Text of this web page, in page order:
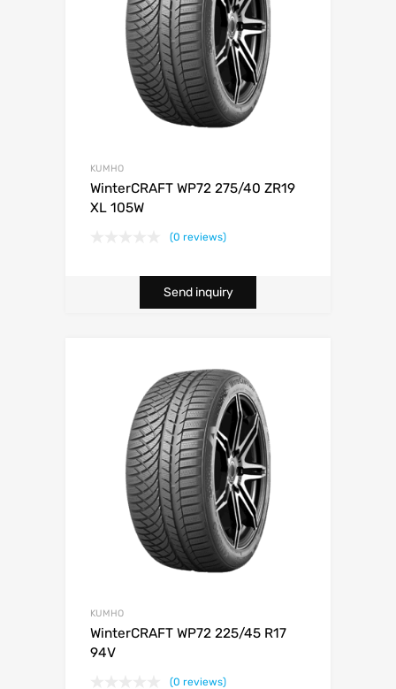
KUMHO
WinterCRAFT WP72 275/40 ZR19
XL 105W
(0 reviews)
Send inquiry
KUMHO
WinterCRAFT WP72 225/45 R17
94V
(0 reviews)